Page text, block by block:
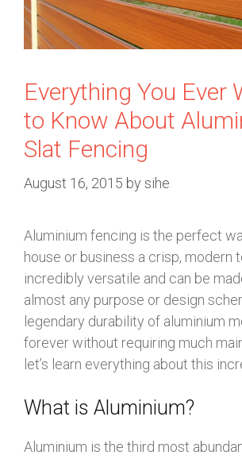
Everything You Ever
to Know About
Slat Fencing
August 16, 2015 by sihe
Aluminium fencing is the perfect
house or business a crisp, modern
incredibly versatile and can be
almost any purpose or design
legendary durability of aluminium
forever without requiring much
let’s learn everything about this
What is Aluminium?
Aluminium is the third most